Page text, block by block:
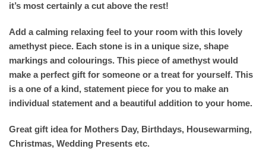
it’s most certainly a cut above the rest!
Add a calming relaxing feel to your room with this lovely
amethyst piece. Each stone is in a unique size, shape
markings and colourings. This piece of amethyst would
make a perfect gift for someone or a treat for yourself. This
is a one of a kind, statement piece for you to make an
individual statement and a beautiful addition to your home.
Great gift idea for Mothers Day, Birthdays, Housewarming,
Christmas, Wedding Presents etc.